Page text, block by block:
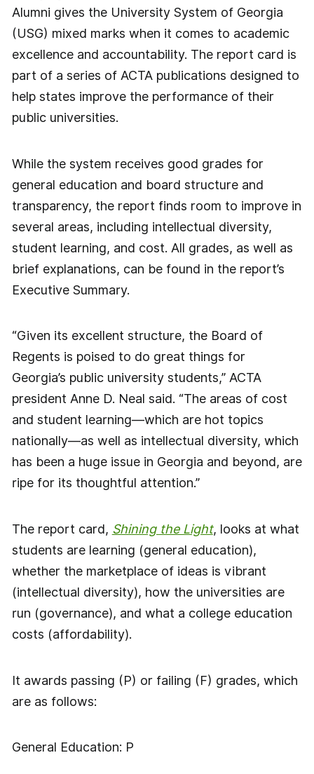
Alumni gives the University System of Georgia
(USG) mixed marks when it comes to academic
excellence and accountability. The report card is
part of a series of ACTA publications designed to
help states improve the performance of their
public universities.
While the system receives good grades for
general education and board structure and
transparency, the report finds room to improve in
several areas, including intellectual diversity,
student learning, and cost. All grades, as well as
brief explanations, can be found in the report’s
Executive Summary.
“Given its excellent structure, the Board of
Regents is poised to do great things for
Georgia’s public university students,” ACTA
president Anne D. Neal said. “The areas of cost
and student learning—which are hot topics
nationally—as well as intellectual diversity, which
has been a huge issue in Georgia and beyond, are
ripe for its thoughtful attention.”
The report card, Shining the Light, looks at what
students are learning (general education),
whether the marketplace of ideas is vibrant
(intellectual diversity), how the universities are
run (governance), and what a college education
costs (affordability).
It awards passing (P) or failing (F) grades, which
are as follows:
General Education: P